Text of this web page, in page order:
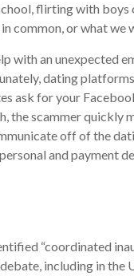
flirting with
common, or what we
with an unexpected
dating
ask for your
the scammer quickly
off of the
and payment
“coordinated
including in the